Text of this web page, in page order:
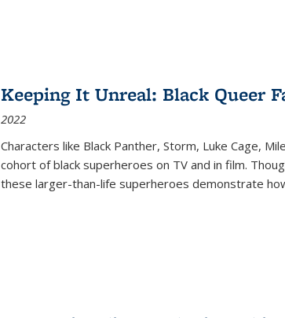
Keeping It Unreal: Black Queer
2022
Characters like Black Panther, Storm, Luke Cage,
cohort of black superheroes on TV and in film.
these larger-than-life superheroes demonstrate